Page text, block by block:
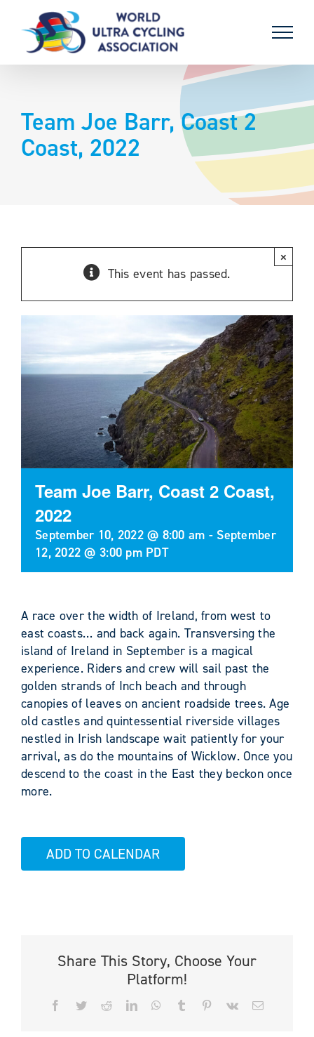
content
Team Joe Barr, Coast 2
Coast, 2022
This event has passed.
×
Team Joe Barr, Coast 2 Coast,
2022
September 10, 2022 @ 8:00 am - September
12, 2022 @ 3:00 pm PDT
A race over the width of Ireland, from west to
east coasts… and back again. Transversing the
island of Ireland in September is a magical
experience. Riders and crew will sail past the
golden strands of Inch beach and through
canopies of leaves on ancient roadside trees. Age
old castles and quintessential riverside villages
nestled in Irish landscape wait patiently for your
arrival, as do the mountains of Wicklow. Once you
descend to the coast in the East they beckon once
more.
ADD TO CALENDAR
Share This Story, Choose Your
Platform!
Facebook
TwitterRedditLinkedInWhatsApp
Tumblr PinterestVk Email